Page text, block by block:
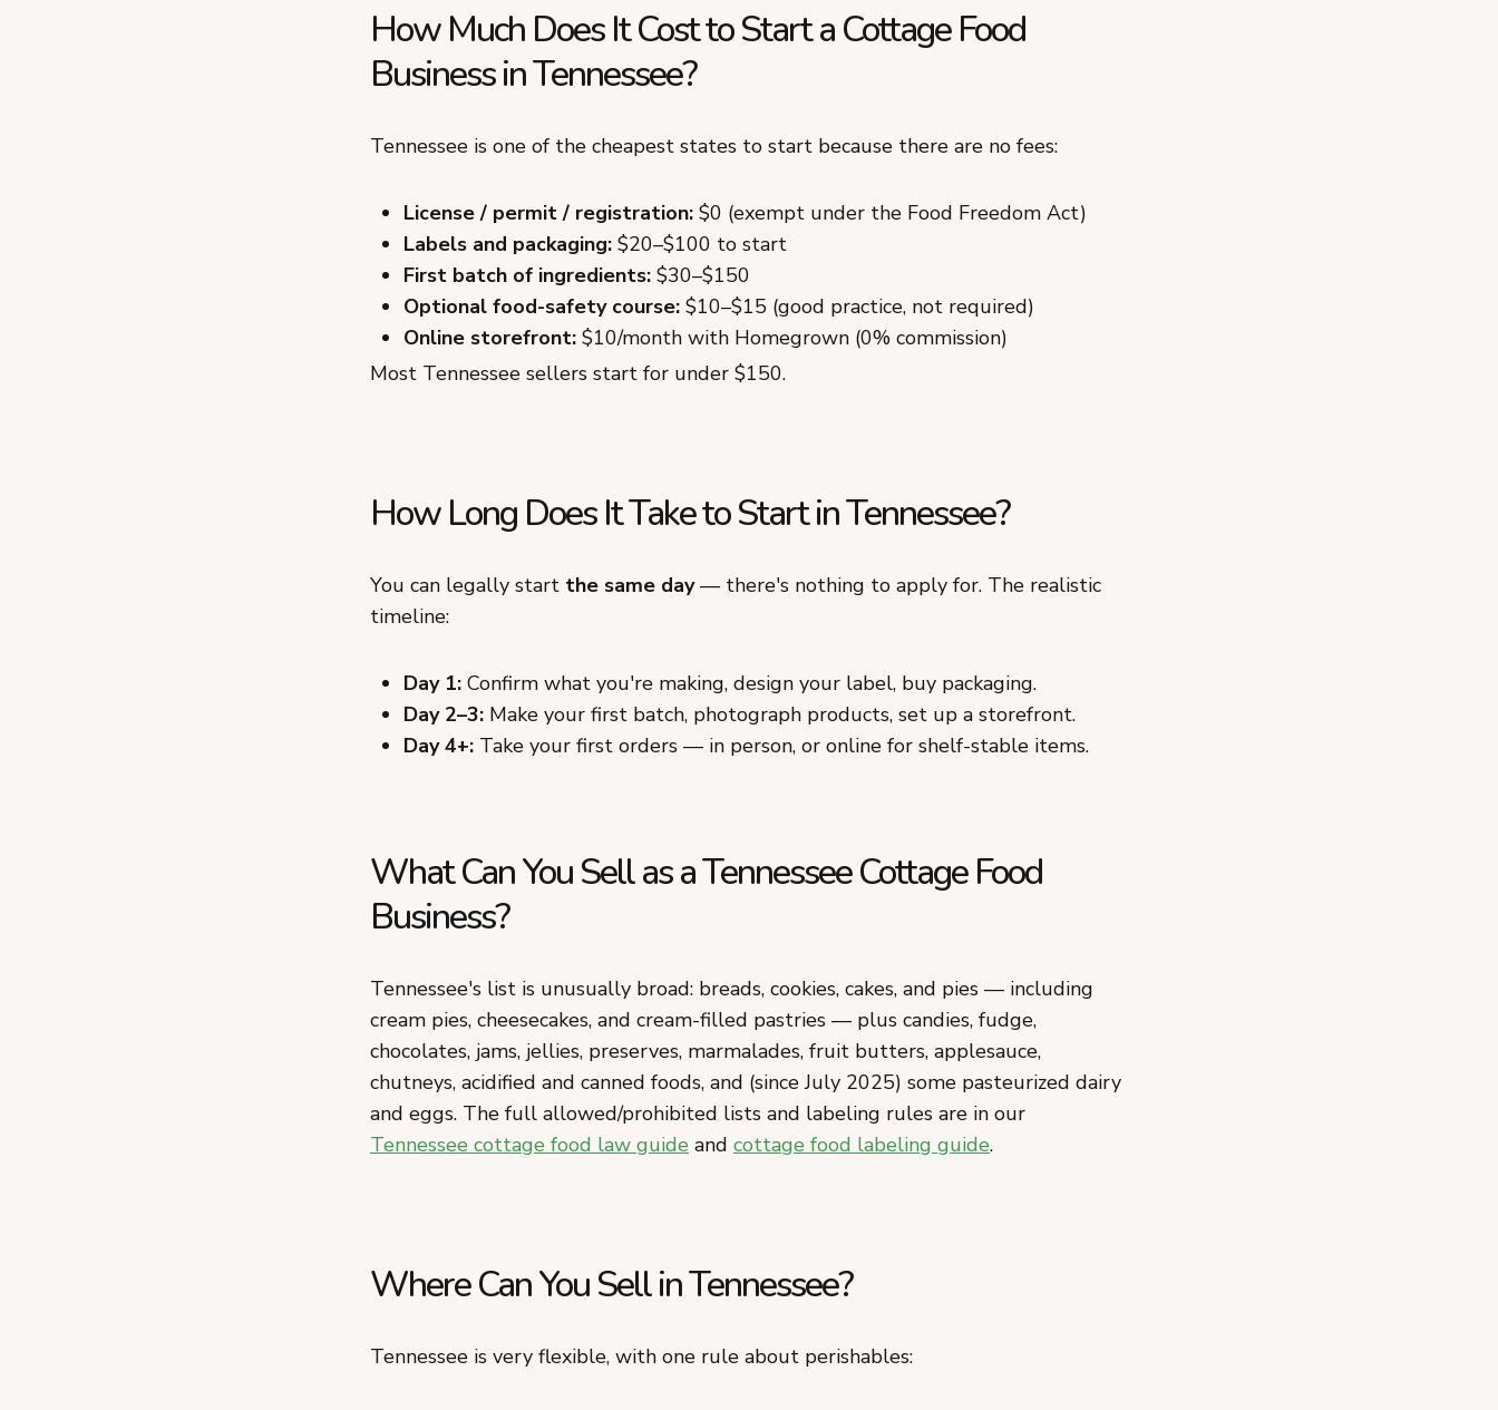
How Much Does It Cost to Start a Cottage Food
Business in Tennessee?
Tennessee is one of the cheapest states to start because there are no fees:
License / permit / registration: $0 (exempt under the Food Freedom Act)
Labels and packaging: $20–$100 to start
First batch of ingredients: $30–$150
Optional food-safety course: $10–$15 (good practice, not required)
Online storefront: $10/month with Homegrown (0% commission)
Most Tennessee sellers start for under $150.
How Long Does It Take to Start in Tennessee?
You can legally start the same day— there's nothing to apply for. The realistic
timeline:
Day 1: Confirm what you're making, design your label, buy packaging.
Day 2–3: Make your first batch, photograph products, set up a storefront.
Day 4+: Take your first orders — in person, or online for shelf-stable items.
What Can You Sell as a Tennessee Cottage Food
Business?
Tennessee's list is unusually broad: breads, cookies, cakes, and pies — including
cream pies, cheesecakes, and cream-filled pastries — plus candies, fudge,
chocolates, jams, jellies, preserves, marmalades, fruit butters, applesauce,
chutneys, acidified and canned foods, and (since July 2025) some pasteurized dairy
and eggs. The full allowed/prohibited lists and labeling rules are in our
Tennessee cottage food law guide and cottage food labeling guide.
Where Can You Sell in Tennessee?
Tennessee is very flexible, with one rule about perishables: